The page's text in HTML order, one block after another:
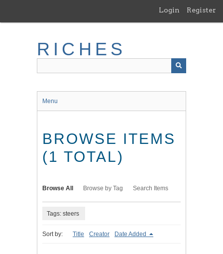
main
Login Register
RICHES
Menu
BROWSE ITEMS
(1 TOTAL)
Browse All Browse by Tag Search Items
Tags: steers
Sort by: Title Creator Date Added